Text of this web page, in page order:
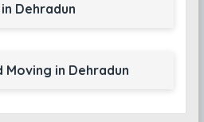
Dehradun
Moving in Dehradun